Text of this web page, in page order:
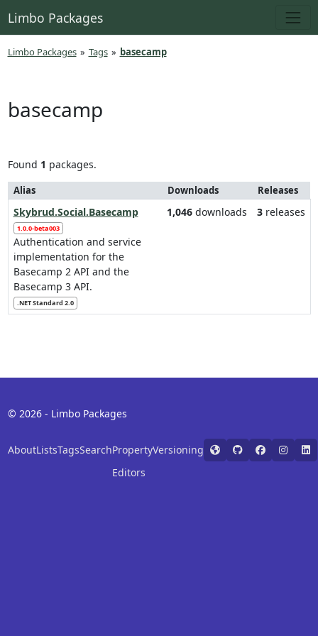
Limbo Packages
Limbo Packages » Tags » basecamp
basecamp
Found 1 packages.
Alias Downloads Releases
Skybrud.Social.Basecamp
1.0.0-beta003
Authentication and service
implementation for the
Basecamp 2 API and the
Basecamp 3 API.
.NET Standard 2.0
1,046downloads 3releases
© 2026 - Limbo Packages
AboutListsTagsSearchProperty
Editors
Versioning